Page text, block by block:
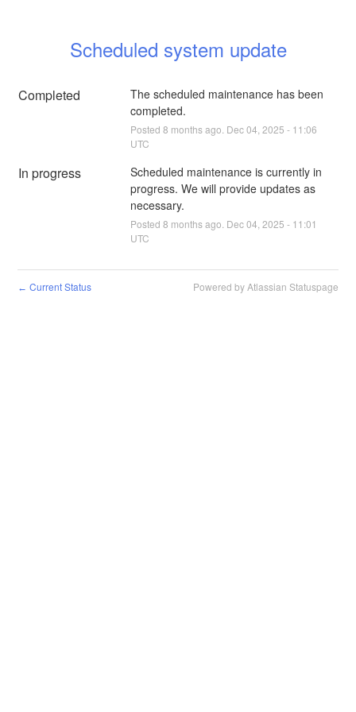
Scheduled system update
Completed
The scheduled maintenance has been
completed.
Posted 8 months ago. Dec04 2025 - 11:06
UTC
In progress
Scheduled maintenance is currently in
progress. We will provide updates as
necessary.
Posted 8 months ago. Dec04 2025 - 11:01
UTC
← Current Status Powered by Atlassian Statuspage